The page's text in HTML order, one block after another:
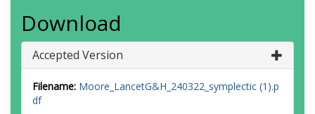
Download
Accepted Version
Filename: Moore_LancetG&H_240322_symplectic (1).p
df